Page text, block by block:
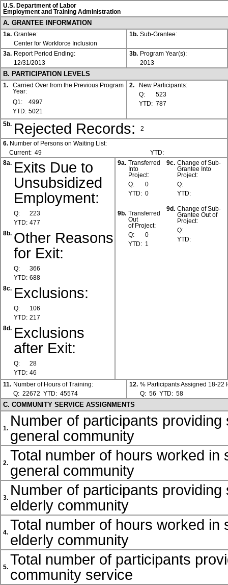
U.S. Department of Labor
Employment and Training Administration
A. GRANTEE INFORMATION
1a. Grantee:
Center for Workforce Inclusion
1b. Sub-Grantee:
3a. Report Period Ending:
12/31/2013
3b. Program Year(s):
2013
B. PARTICIPATION LEVELS
1.
Carried Over from the Previous Program
Year:
Q1:
4997
YTD: 5021
2.
New Participants:
Q:
523
YTD: 787
5b. Rejected Records: 2
6. Number of Persons on Waiting List:
Current: 49
YTD:
8a. Exits Due to
Unsubsidized
Employment:
Q:
223
YTD: 477
8b. Other Reasons
for Exit:
Q:
366
YTD: 688
8c. Exclusions:
Q:
106
YTD: 217
8d. Exclusions
after Exit:
Q:
28
YTD: 46
9a. Transferred
Into
Project:
Q:
0
YTD: 0
9b. Transferred
Out
of Project:
Q:
0
YTD: 1
9c. Change of Sub-
Grantee Into
Project:
Q:
YTD:
9d. Change of Sub-
Grantee Out of
Project:
Q:
YTD:
11. Number of Hours of Training:
Q: 22672 YTD: 45574
12. % Participants Assigned 18-22
Q: 56 YTD: 58
C. COMMUNITY SERVICE ASSIGNMENTS
1. Number of participants providing
general community
2. Total number of hours worked in
general community
3. Number of participants providing
elderly community
4. Total number of hours worked in
elderly community
5. Total number of participants
community service